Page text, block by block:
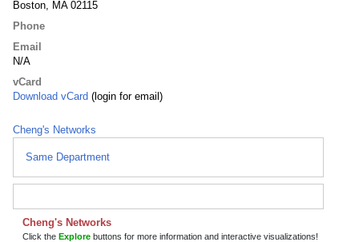
Boston, MA 02115
Phone
Email
N/A
vCard
Download vCard (login for email)
Cheng's Networks
Same Department
Cheng's Networks
Click the Explore buttons for more information and interactive visualizations!